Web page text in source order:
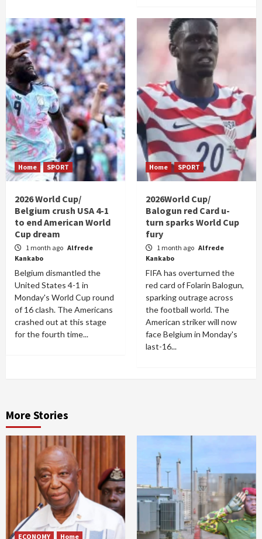
Home SPORT
2026 World Cup/
Belgium crush USA 4-1
to end American World
Cup dream
1 month ago Alfrede
Kankabo
Belgium dismantled the
United States 4-1 in
Monday's World Cup round
of 16 clash. The Americans
crashed out at this stage
for the fourth time...
Home SPORT
2026World Cup/
Balogun red Card u-
turn sparks World Cup
fury
1 month ago Alfrede
Kankabo
FIFA has overturned the
red card of Folarin Balogun,
sparking outrage across
the football world. The
American striker will now
face Belgium in Monday's
last-16...
More Stories
ECONOMY
Home